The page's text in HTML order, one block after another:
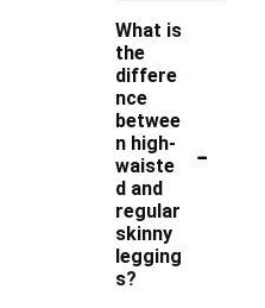
What is
the
differe
nce
betwee
n high-
waiste
d and
regular
skinny
legging
s?
-